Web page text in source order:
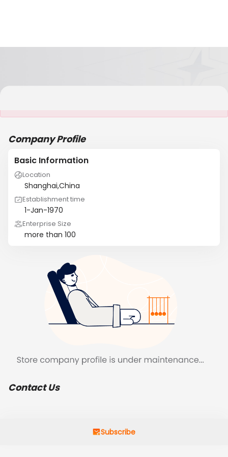
Company Profile
Basic Information
Location
Shanghai,China
Establishment time
1-Jan-1970
Enterprise Size
more than 100
Contact Us
Subscribe